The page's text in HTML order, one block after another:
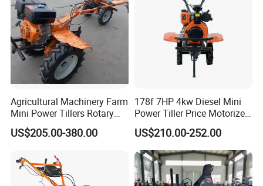
Agricultural Machinery Farm
Mini Power Tillers Rotary
Cultivator Power Weeder
US$205.00-380.00
178f 7HP 4kw Diesel Mini
Power Tiller Price Motorized
Rotary New Agricultural
Cultivator Garden Tractor
Land 6.5HP 8HP 9HP 186f
188f 173f for Sale Gasoline
US$210.00-252.00